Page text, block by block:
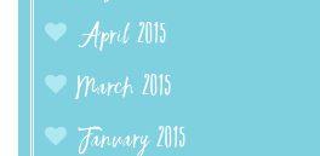
April 2015
March 2015
January 2015